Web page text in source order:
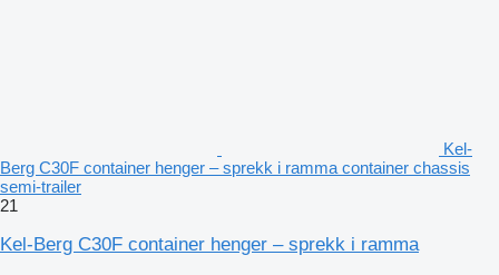
Kel-
Berg C30F container henger – sprekk i ramma container chassis
semi-trailer
21
Kel-Berg C30F container henger – sprekk i ramma